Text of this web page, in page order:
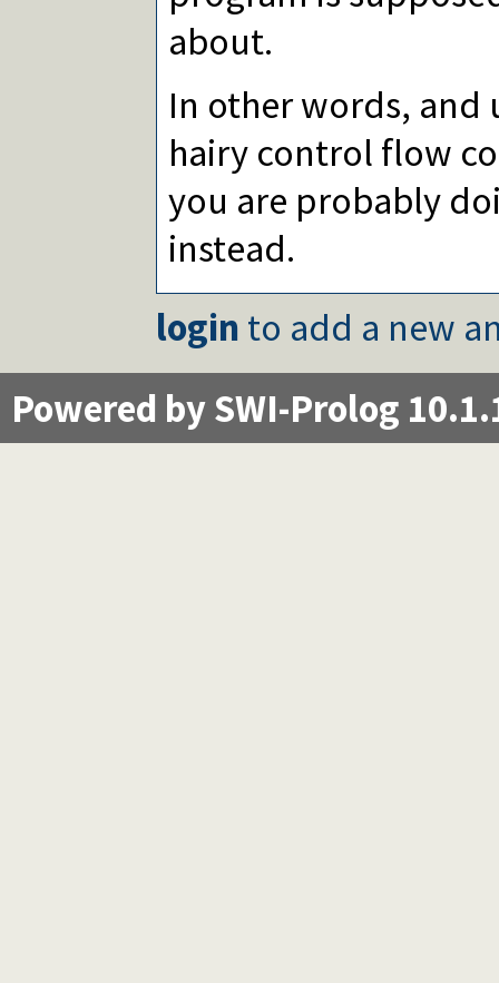
about.
In other words, and
hairy control flow
you are probably
instead.
login to add a new
Powered by SWI-Prolog